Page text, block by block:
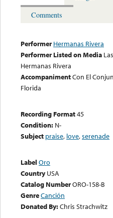
Comments
Performer Hermanas Rivera
Performer Listed on Media Las
Hermanas Rivera
AccompanimentCon El
Florida
Recording Format45
Condition: N-
Subject praise, love,serenade
Label Oro
Country USA
Catalog NumberORO-158-B
GenreCanción
Donated By:Chris Strachwitz